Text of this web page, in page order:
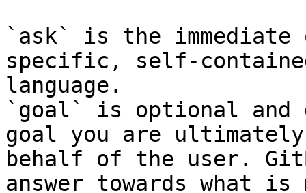
`ask` is the
specific, self-
language.
`goal` is optional and
goal you are
behalf of the user.
answer towards what